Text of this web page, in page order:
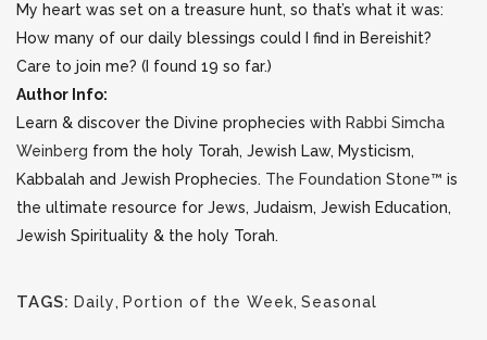
My heart was set on a treasure hunt, so that’s what it was:
How many of our daily blessings could I find in Bereishit?
Care to join me? (I found 19 so far.)
Author Info:
Learn & discover the Divine prophecies with Rabbi Simcha
Weinberg from the holy Torah, Jewish Law, Mysticism,
Kabbalah and Jewish Prophecies. The Foundation Stone™ is
the ultimate resource for Jews, Judaism, Jewish Education,
Jewish Spirituality & the holy Torah.
TAGS: Daily, Portion of the Week, Seasonal